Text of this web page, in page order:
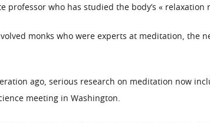
professor who has studied the body’s « relaxation
monks who were experts at meditation, the
ago, serious research on meditation now
meeting in Washington.